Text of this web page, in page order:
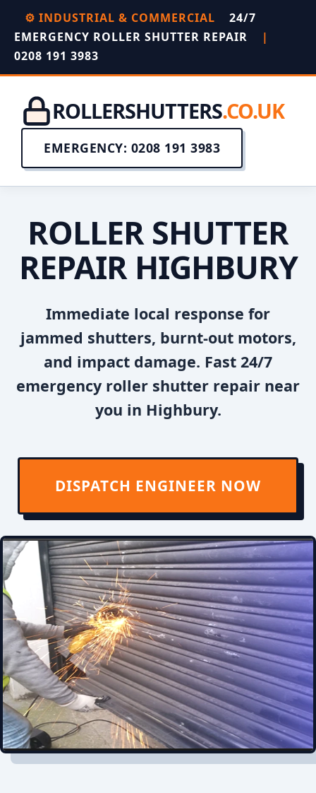
⚙️ INDUSTRIAL & COMMERCIAL
24/7
EMERGENCY ROLLER SHUTTER REPAIR
|
0208 191 3983
ROLLERSHUTTERS.CO.UK
EMERGENCY: 0208 191 3983
ROLLER SHUTTER
REPAIR HIGHBURY
Immediate local response for
jammed shutters, burnt-out motors,
and impact damage. Fast 24/7
emergency roller shutter repair near
you in Highbury.
DISPATCH ENGINEER NOW